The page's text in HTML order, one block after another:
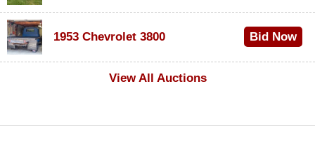
1953 Chevrolet 3800
Bid Now
View All Auctions